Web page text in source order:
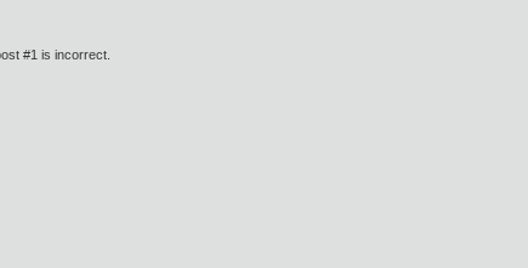
#1 is incorrect.